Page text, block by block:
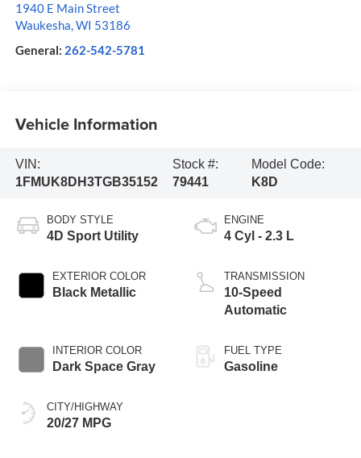
1940 E Main Street
Waukesha,WI 53186
General: 262-542-5781
Vehicle Information
VIN:
1FMUK8DH3TGB35152
Stock #:
79441
Model Code:
K8D
BODY STYLE
4D Sport Utility
EXTERIOR COLOR
Black Metallic
INTERIOR COLOR
Dark Space Gray
CITY/HIGHWAY
20/27 MPG
ENGINE
4 Cyl - 2.3 L
TRANSMISSION
10-Speed
Automatic
FUEL TYPE
Gasoline